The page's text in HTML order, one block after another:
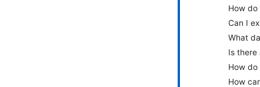
How
Can I
What
Is there
How do
How